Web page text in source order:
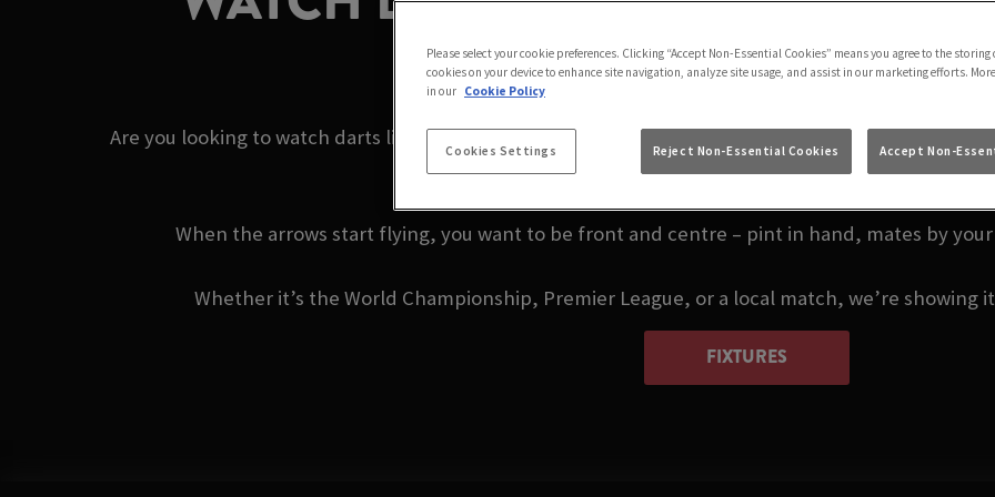
UNION
Are you looking to watch darts live near you, or thinking about where to watch darts in Leigh-on-
Leigh-on-Sea.
When the arrows start flying, you want to be front and centre – pint in hand, mates by
Whether it’s the World Championship, Premier League, or a local match, we’re
FIXTURES
Please select your cookie preferences. Clicking “Accept Non-Essential Cookies” means you agree to the
cookies on your device to enhance site navigation, analyze site usage, and assist in our marketing efforts.
in our Cookie Policy
Cookies Settings Reject Non-Essential Cookies Accept Non-